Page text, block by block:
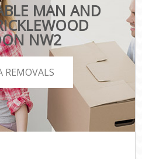
MAN AND
NW2
REMOVALS